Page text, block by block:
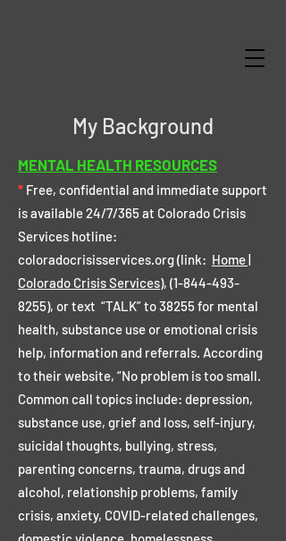
My Background
MENTAL HEALTH RESOURCES
* Free, confidential and immediate support
is available 24/7/365 at Colorado Crisis
Services hotline:
coloradocrisisservices.org (link: Home |
Colorado Crisis Services), (1-844-493-
8255), or text “TALK” to 38255 for mental
health, substance use or emotional crisis
help, information and referrals. According
to their website, “No problem is too small.
Common call topics include: depression,
substance use, grief and loss, self-injury,
suicidal thoughts, bullying, stress,
parenting concerns, trauma, drugs and
alcohol, relationship problems, family
crisis, anxiety, COVID-related challenges,